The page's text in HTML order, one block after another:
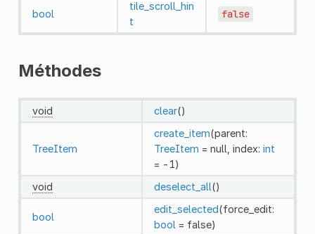
bool
tile_scroll_hin
t
false
Méthodes
void clear()
TreeItem
create_item(parent:
TreeItem = null, index: int
= -1)
void
deselect_all()
bool
edit_selected(force_edit:
bool = false)